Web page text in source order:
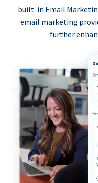
built-in Email
email marketing
further